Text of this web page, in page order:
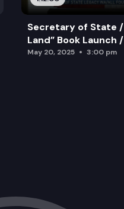
Secretary of State /
Land” Book Launch
May 20, 2025 3:00 pm